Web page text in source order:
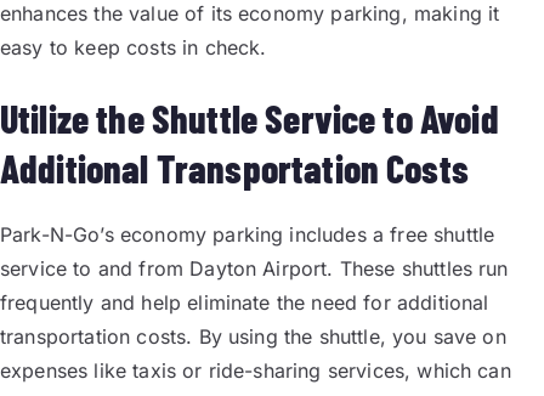
enhances the value of its economy parking, making it
easy to keep costs in check.
Utilize the Shuttle Service to Avoid
Additional Transportation Costs
Park-N-Go’s economy parking includes a free shuttle
service to and from Dayton Airport. These shuttles run
frequently and help eliminate the need for additional
transportation costs. By using the shuttle, you save on
expenses like taxis or ride-sharing services, which can